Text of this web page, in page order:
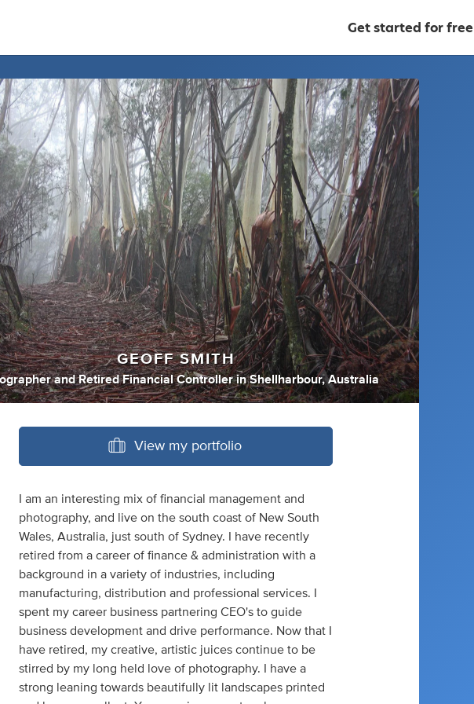
Get started for free
GEOFF SMITH
andRetired Financial Controller inShellharbour, Australia
View my portfolio
I am an interesting mix of financial management and
photography, and live on the south coast of New South
Wales, Australia, just south of Sydney. I have recently
retired from a career of finance & administration with a
background in a variety of industries, including
manufacturing, distribution and professional services. I
spent my career business partnering CEO's to guide
business development and drive performance. Now that I
have retired, my creative, artistic juices continue to be
stirred by my long held love of photography. I have a
strong leaning towards beautifully lit landscapes printed